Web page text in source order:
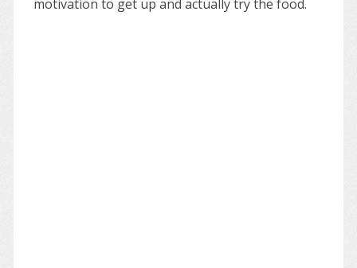
motivation to get up and actually try the food.